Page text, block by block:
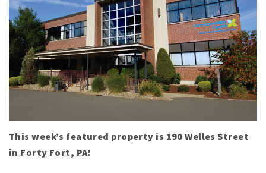
This week’s featured property is 190 Welles Street
in Forty Fort, PA!